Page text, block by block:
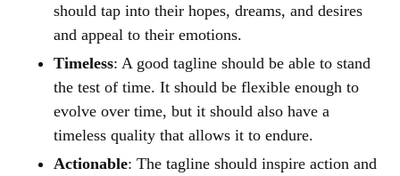
should tap into their hopes, dreams, and desires
and appeal to their emotions.
Timeless: A good tagline should be able to stand
the test of time. It should be flexible enough to
evolve over time, but it should also have a
timeless quality that allows it to endure.
Actionable: The tagline should inspire action and